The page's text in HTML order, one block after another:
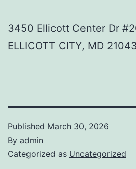
3450 Ellicott Center Dr
ELLICOTT CITY, MD
Published March 30, 2026
By admin
Categorized as Uncategorized